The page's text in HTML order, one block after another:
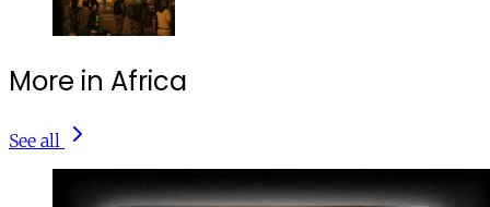
More in Africa
See all